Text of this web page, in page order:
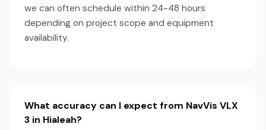
we can often schedule within 24-48 hours
depending on project scope and equipment
availability.
What accuracy can I expect from NavVis VLX
3 in Hialeah?